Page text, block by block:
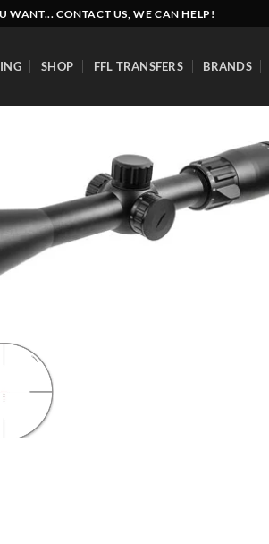
WANT... CONTACT US, WE CAN HELP!
SHOP FFL TRANSFERS BRANDS
Add to